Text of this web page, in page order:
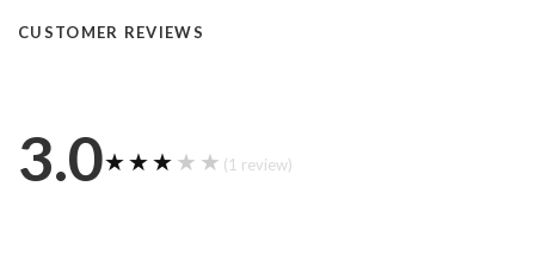
CUSTOMER REVIEWS
3.0★★★★★
★★★★★ (1 review)